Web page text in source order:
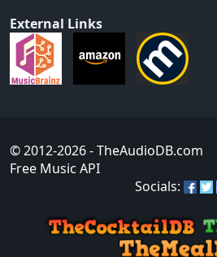
External Links
© 2012-2026- TheAudioDB.com
Free Music API
Socials: